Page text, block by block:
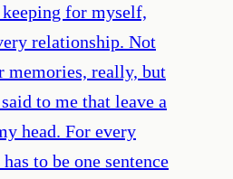
for myself,
relationship. Not
memories, really, but
to me that leave a
head. For every
to be one sentence